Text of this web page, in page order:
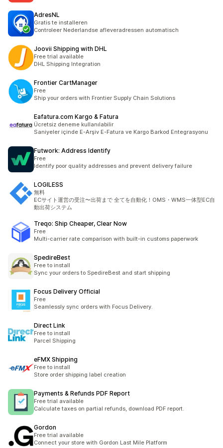
AdresNL
Gratis te installeren
Controleer Nederlandse afleveradressen automatisch
Joovii Shipping with DHL
Free trial available
DHL Shipping Integration
Frontier CartManager
Free
Ship your orders with Frontier Supply Chain Solutions
Eafatura.com Kargo & Fatura
Ücretsiz deneme kullanılabilir
Saniyeler içinde E-Arşiv E-Fatura ve Kargo Barkod Entegrasyonu
Futwork: Address Identify
Free
Identify poor quality addresses and prevent delivery failure
LOGILESS
無料
ECサイト運営の受注〜出荷まで 全てを自動化！OMS・WMS一体型EC自
動出荷システム
Treqo: Ship Cheaper, Clear Now
Free
Multi-carrier rate comparison with built-in customs paperwork
SpedireBest
Free to install
Sync your orders to SpedireBest and start shipping
Focus Delivery Official
Free
Seamlessly sync orders with Focus Delivery.
Direct Link
Free to install
Parcel Shipping
eFMX Shipping
Free to install
Store order shipping label creation
Payments & Refunds PDF Report
Free trial available
Calculate taxes on partial refunds, download PDF report.
Gordon
Free trial available
Connect your store with Gordon Last Mile Platform